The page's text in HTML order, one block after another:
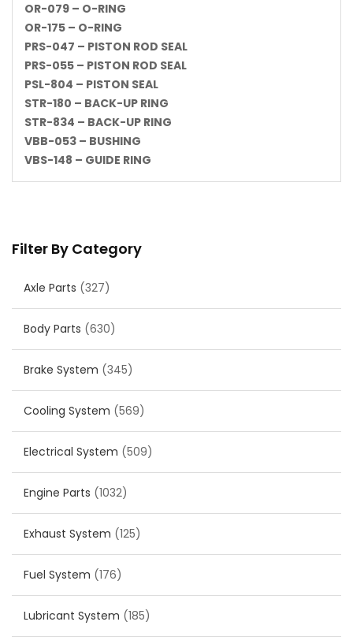
Filter By Category
Axle Parts (327)
Body Parts (630)
Brake System (345)
Cooling System (569)
Electrical System (509)
Engine Parts (1032)
Exhaust System (125)
Fuel System (176)
Lubricant System (185)
OR-079 – O-RING
OR-175 – O-RING
PRS-047 – PISTON ROD SEAL
PRS-055 – PISTON ROD SEAL
PSL-804 – PISTON SEAL
STR-180 – BACK-UP RING
STR-834 – BACK-UP RING
VBB-053 – BUSHING
VBS-148 – GUIDE RING